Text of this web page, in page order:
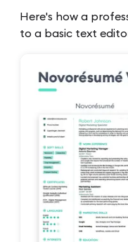
Here's how a
to a basic text